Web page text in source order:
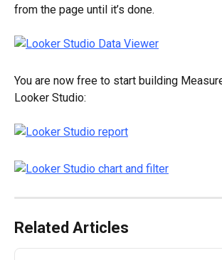
from the page until it’s done.
You are now free to start building
Looker Studio:
Related Articles